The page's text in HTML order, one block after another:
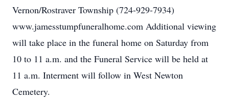
Vernon/Rostraver Township (724-929-7934)
www.jamesstumpfuneralhome.com Additional viewing
will take place in the funeral home on Saturday from
10 to 11 a.m. and the Funeral Service will be held at
11 a.m. Interment will follow in West Newton
Cemetery.